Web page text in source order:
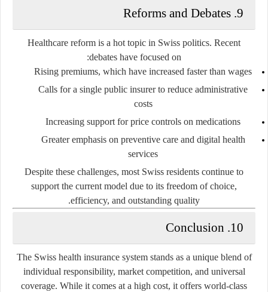
9. Reforms and Debates
Healthcare reform is a hot topic in Swiss politics. Recent
debates have focused on:
Rising premiums, which have increased faster than wages
Calls for a single public insurerto reduce administrative
costs
Increasing support forprice controls on medications
Greater emphasis on preventive care and digital health
services
Despite these challenges, most Swiss residents continue to
support the current model due to its freedom of choice,
efficiency, and outstanding quality
.
10. Conclusion
The Swiss health insurance system stands as a unique blend of
individual responsibility, market competition, and universal
coverage. While it comes at a high cost, it offers world-class